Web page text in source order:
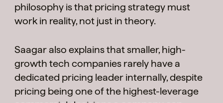
philosophy is that pricing strategy must
work in reality, not just in theory.
Saagar also explains that smaller, high-
growth tech companies rarely have a
dedicated pricing leader internally, despite
pricing being one of the highest-leverage